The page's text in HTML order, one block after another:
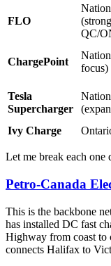
FLO
QC/
ChargePoint
focus)
Tesla
Supercharger
Ivy Charge
Let me break each
Petro-Canada
This is the backbone
has installed DC fast
Highway from coast to
connects Halifax to